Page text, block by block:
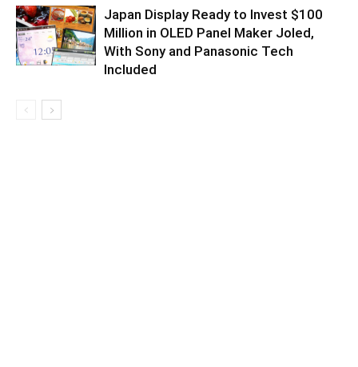
Japan Display Ready to Invest $100
Million in OLED Panel Maker Joled,
With Sony and Panasonic Tech
Included